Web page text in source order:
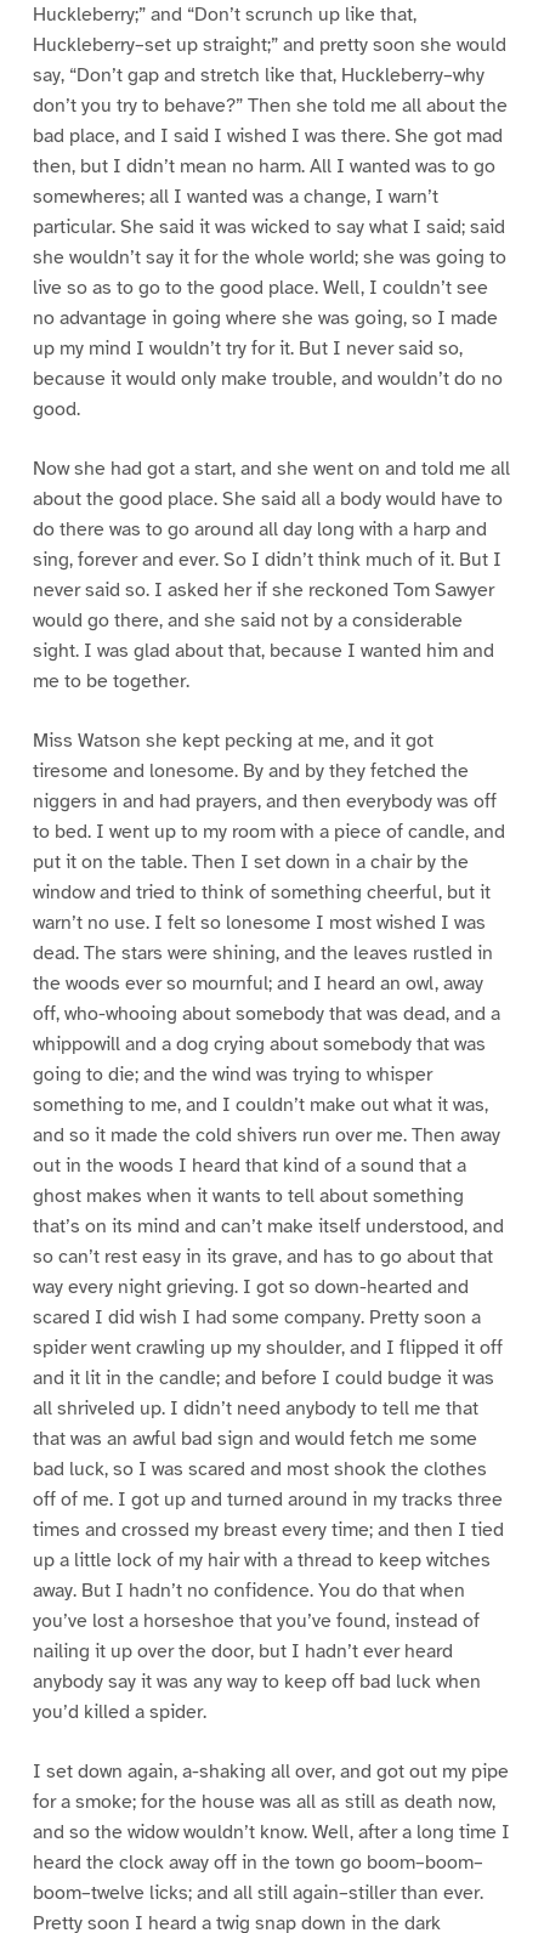
Huckleberry;” and “Don’t scrunch up like that,
Huckleberry–set up straight;” and pretty soon she would
say, “Don’t gap and stretch like that, Huckleberry–why
don’t you try to behave?” Then she told me all about the
bad place, and I said I wished I was there. She got mad
then, but I didn’t mean no harm. All I wanted was to go
somewheres; all I wanted was a change, I warn’t
particular. She said it was wicked to say what I said; said
she wouldn’t say it for the whole world; she was going to
live so as to go to the good place. Well, I couldn’t see
no advantage in going where she was going, so I made
up my mind I wouldn’t try for it. But I never said so,
because it would only make trouble, and wouldn’t do no
good.
Now she had got a start, and she went on and told me all
about the good place. She said all a body would have to
do there was to go around all day long with a harp and
sing, forever and ever. So I didn’t think much of it. But I
never said so. I asked her if she reckoned Tom Sawyer
would go there, and she said not by a considerable
sight. I was glad about that, because I wanted him and
me to be together.
Miss Watson she kept pecking at me, and it got
tiresome and lonesome. By and by they fetched the
niggers in and had prayers, and then everybody was off
to bed. I went up to my room with a piece of candle, and
put it on the table. Then I set down in a chair by the
window and tried to think of something cheerful, but it
warn’t no use. I felt so lonesome I most wished I was
dead. The stars were shining, and the leaves rustled in
the woods ever so mournful; and I heard an owl, away
off, who-whooing about somebody that was dead, and a
whippowill and a dog crying about somebody that was
going to die; and the wind was trying to whisper
something to me, and I couldn’t make out what it was,
and so it made the cold shivers run over me. Then away
out in the woods I heard that kind of a sound that a
ghost makes when it wants to tell about something
that’s on its mind and can’t make itself understood, and
so can’t rest easy in its grave, and has to go about that
way every night grieving. I got so down-hearted and
scared I did wish I had some company. Pretty soon a
spider went crawling up my shoulder, and I flipped it off
and it lit in the candle; and before I could budge it was
all shriveled up. I didn’t need anybody to tell me that
that was an awful bad sign and would fetch me some
bad luck, so I was scared and most shook the clothes
off of me. I got up and turned around in my tracks three
times and crossed my breast every time; and then I tied
up a little lock of my hair with a thread to keep witches
away. But I hadn’t no confidence. You do that when
you’ve lost a horseshoe that you’ve found, instead of
nailing it up over the door, but I hadn’t ever heard
anybody say it was any way to keep off bad luck when
you’d killed a spider.
I set down again, a-shaking all over, and got out my pipe
for a smoke; for the house was all as still as death now,
and so the widow wouldn’t know. Well, after a long time I
heard the clock away off in the town go boom–boom–
boom–twelve licks; and all still again–stiller than ever.
Pretty soon I heard a twig snap down in the dark